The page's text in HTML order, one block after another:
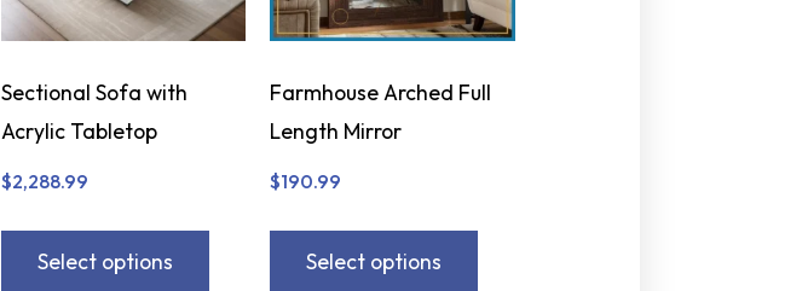
Sectional Sofa with
Acrylic Tabletop
$2,288.99
Select options
Farmhouse Arched Full
Length Mirror
$190.99
Select options